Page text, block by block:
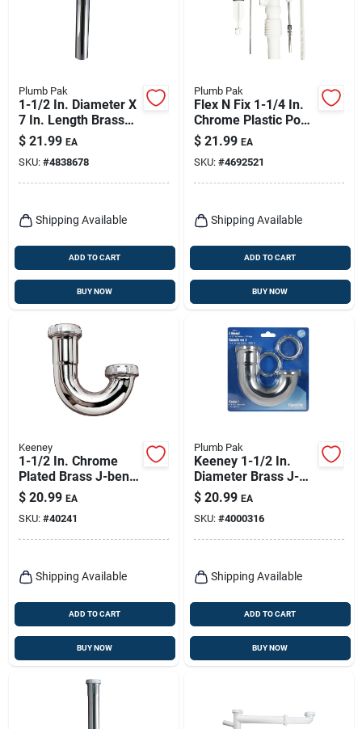
Plumb Pak
1-1/2 In. Diameter X
7 In. Length Brass
Waste Drain Tube
$ 21.99 EA
SKU: #4838678
Shipping Available
ADD TO CART
BUY NOW
Plumb Pak
Flex N Fix 1-1/4 In.
Chrome Plastic Pop-
up Lavatory Drain
Assembly
$ 21.99 EA
SKU: #4692521
Shipping Available
ADD TO CART
BUY NOW
Keeney
1-1/2 In. Chrome
Plated Brass J-bend
Drain Fitting
$ 20.99 EA
SKU: #40241
Shipping Available
ADD TO CART
BUY NOW
Plumb Pak
Keeney 1-1/2 In.
Diameter Brass J-
bend, Model Pp2cp
$ 20.99 EA
SKU: #4000316
Shipping Available
ADD TO CART
BUY NOW